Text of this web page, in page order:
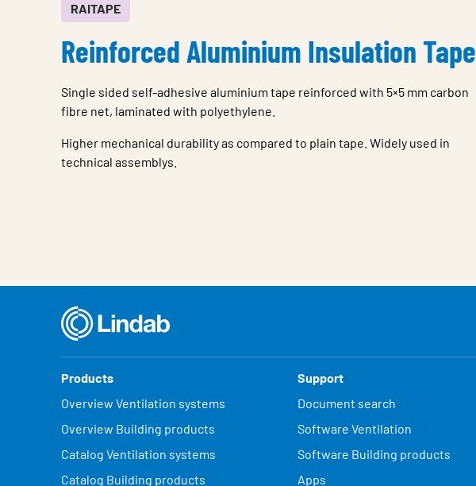
RAITAPE
Reinforced Aluminium Insulation Tape
Single sided self-adhesive aluminium tape reinforced with 5×5 mm carbon
fibre net, laminated with polyethylene.
Higher mechanical durability as compared to plain tape. Widely used in
technical assemblys.
Products
Overview Ventilation systems
Overview Building products
Catalog Ventilation systems
Catalog Building products
Support
Document search
Software Ventilation
Software Building products
Apps